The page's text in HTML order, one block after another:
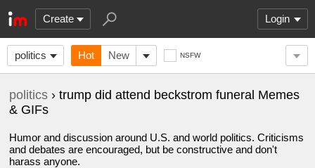
Create Login
politics Hot New NSFW
politics › trump did attend beckstrom funeral Memes
& GIFs
Humor and discussion around U.S. and world politics. Criticisms
and debates are encouraged, but be constructive and don't
harass anyone.